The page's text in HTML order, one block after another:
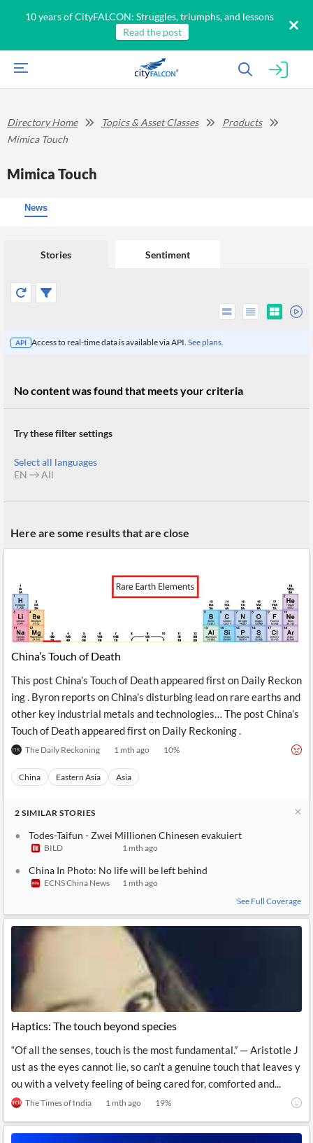
10 years of CityFALCON: Struggles, triumphs, and lessons
Read the post
Products
Retail
Retail
Traders
Daily
Business
Reader
Solutions
Financial
News
API
Extended
Content
API
Financial
Entity and
Events
with NLP
and
Insights
from
Your
Own
Content
Financial
News
Brokers
Students,
Professors,
Wealth
Managers,
Financial
Advisors
P2P
Crowdfunding,
Institutional
Treasury
Consultancy,
Legal,
Central
Agencies
Score
Watchlists
Similar
Grouping
on
Charts
Key
Sentiment
Content
Translation
Push
Notifications
Insider
Transactions
Official
Company
Investor
Private
Company
ESG
Languages
Directory Home Topics & Asset Classes
Products
Mimica Touch
Mimica Touch
News
Stories Sentiment
API Access to real-time data is available via API. See plans.
No content was found that meets your criteria
Try these filter settings
Select all languages
EN
All
Here are some results that are close
China’s Touch of Death
This post China’s Touch of Death appeared first on Daily Reckon
ing . Byron reports on China’s disturbing lead on rare earths and
other key industrial metals and technologies… The post China’s
Touch of Death appeared first on Daily Reckoning .
The Daily Reckoning 1 mth ago 10%
China Eastern Asia Asia
2 SIMILAR STORIES
Todes-Taifun - Zwei Millionen Chinesen evakuiert
BILD 1 mth ago
China In Photo: No life will be left behind
ECNS China News
1 mth ago
See Full Coverage
Haptics: The touch beyond species
“Of all the senses, touch is the most fundamental.” — Aristotle J
ust as the eyes cannot lie, so can’t a genuine touch that leaves y
ou with a velvety feeling of being cared for, comforted and...
The Times of India 1 mth ago 19%